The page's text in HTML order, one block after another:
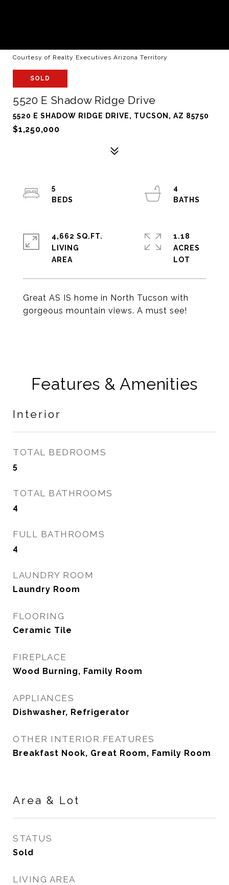
Courtesy of Realty Executives Arizona Territory
SOLD
5520 E Shadow Ridge Drive
5520 E SHADOW RIDGE DRIVE, TUCSON, AZ 85750
$1,250,000
Great AS IS home in North Tucson with
gorgeous mountain views. A must see!
5
4
4,662 SQ.FT.
LIVING
1.18
ACRES
Features & Amenities
Interior
TOTAL BEDROOMS
5
TOTAL BATHROOMS
4
FULL BATHROOMS
4
LAUNDRY ROOM
Laundry Room
FLOORING
Ceramic Tile
FIREPLACE
Wood Burning, Family Room
APPLIANCES
Dishwasher, Refrigerator
OTHER INTERIOR FEATURES
Breakfast Nook, Great Room, Family Room
Area & Lot
STATUS
Sold
LIVING AREA